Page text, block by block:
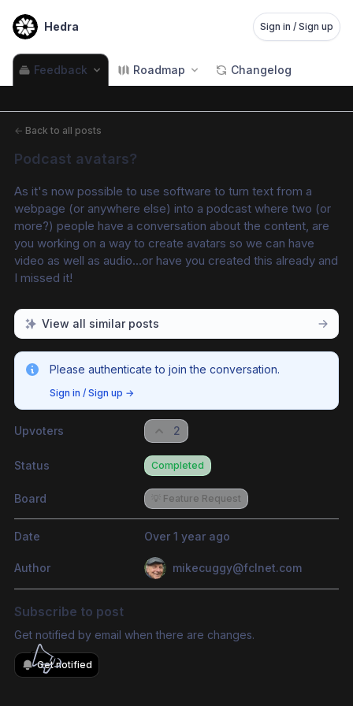
Hedra Sign in / Sign up
Feedback Roadmap Changelog
← Back to all posts
Podcast avatars?
As it's now possible to use software to turn text from a
webpage (or anywhere else) into a podcast where two (or
more?) people have a conversation about the content, are
you working on a way to create avatars so we can have
video as well as audio…or have you created this already and
I missed it!
View all similar posts
Please authenticate to join the conversation.
Sign in / Sign up →
Upvoters 2
Status Completed
Board 💡 Feature Request
Date Over 1 year ago
Author mikecuggy@fclnet.com
Subscribe to post
Get notified by email when there are changes.
Get notified